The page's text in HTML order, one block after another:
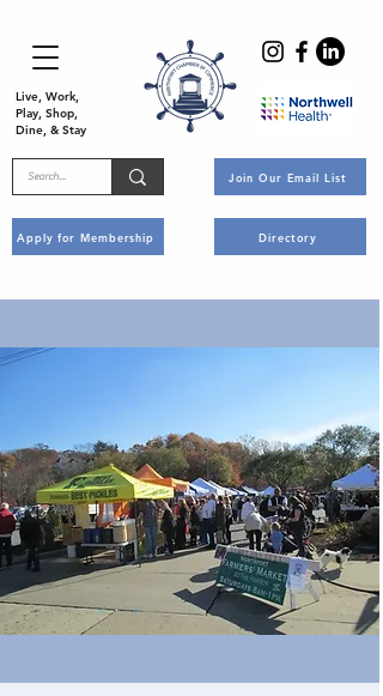
Live, Work,
Play, Shop,
Dine, & Stay
Apply for Membership
Join Our Email List
Directory